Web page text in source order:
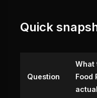
Quick
Question
What
Food